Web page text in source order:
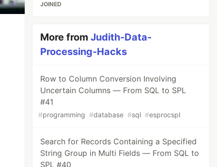
JOINED
More fromJudith-Data-
Processing-Hacks
Row to Column Conversion Involving
Uncertain Columns — From SQL to SPL
#41
#programming #database #sql #esprocspl
Search for Records Containing a Specified
String Group in Multi Fields — From SQL to
SPL #40